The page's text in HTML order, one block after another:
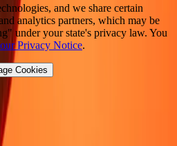
and we share certain
analytics partners, which may be
under your state's privacy law. You
Privacy Notice.
Cookies